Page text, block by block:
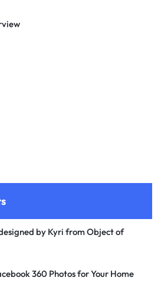
by Kyri from Object of
360 Photos for Your Home